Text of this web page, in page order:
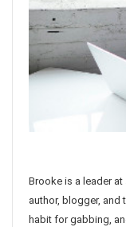
Brooke is a leader at
author, blogger, and
habit for gabbing,